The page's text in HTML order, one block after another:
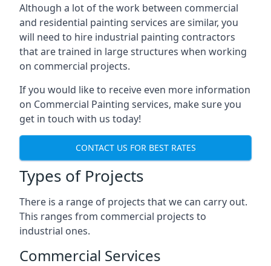
Although a lot of the work between commercial
and residential painting services are similar, you
will need to hire industrial painting contractors
that are trained in large structures when working
on commercial projects.
If you would like to receive even more information
on Commercial Painting services, make sure you
get in touch with us today!
CONTACT US FOR BEST RATES
Types of Projects
There is a range of projects that we can carry out.
This ranges from commercial projects to
industrial ones.
Commercial Services